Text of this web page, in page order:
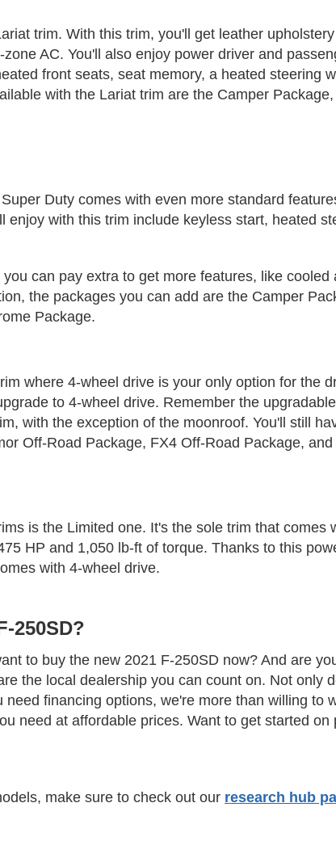
trim. With this trim, you'll get leather
AC. You'll also enjoy power driver and
front seats, seat memory, a heated steering
with the Lariat trim are the Camper
Duty comes with even more standard
enjoy with this trim include keyless start, heated
can pay extra to get more features, like
the packages you can add are the Camper
Package.
where 4-wheel drive is your only option for the
to 4-wheel drive. Remember the
with the exception of the moonroof. You'll still
Off-Road Package, FX4 Off-Road Package,
is the Limited one. It's the sole trim that
HP and 1,050 lb-ft of torque. Thanks to this
with 4-wheel drive.
250SD?
to buy the new 2021 F-250SD now? And are
the local dealership you can count on. Not only
financing options, we're more than willing to
need at affordable prices. Want to get started
make sure to check out our research hub